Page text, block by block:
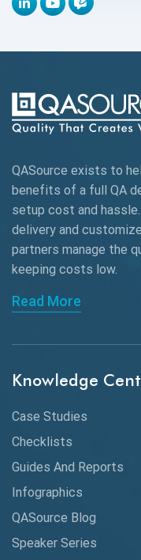
Appium
Autonomous
Beta Testing
Black Box Testing
Browser Testing
Charles Proxy
ChatGPT
Chrome
Chrome DevTools
Claude AI
Cloud
CMake
QASource exists to
benefits of a full QA
setup cost and
delivery and
partners manage the
keeping costs low.
Read More
Knowledge
Case Studies
Checklists
Guides And Reports
Infographics
QASource Blog
Speaker Series